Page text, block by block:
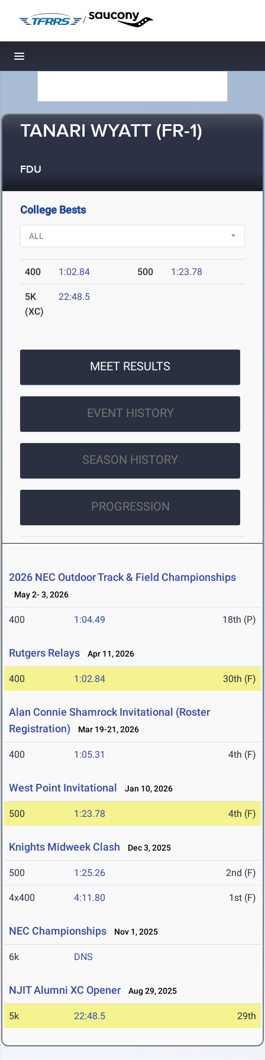
/
Toggle navigation
TANARI WYATT (FR-1)
FDU
College Bests
400 1:02.84 500 1:23.78
5K
(XC)
22:48.5
MEET RESULTS
EVENT HISTORY
SEASON HISTORY
PROGRESSION
2026 NEC Outdoor Track & Field Championships
May 2- 3, 2026
400 1:04.49 18th (P)
Rutgers Relays Apr 11, 2026
400 1:02.84 30th (F)
Alan Connie Shamrock Invitational (Roster
Registration)
Mar 19-21, 2026
400 1:05.31 4th (F)
West Point Invitational Jan 10, 2026
500 1:23.78 4th (F)
Knights Midweek Clash Dec 3, 2025
500 1:25.26 2nd (F)
4x400 4:11.80 1st (F)
NEC Championships Nov 1, 2025
6k DNS
NJIT Alumni XC Opener Aug 29, 2025
5k 22:48.5 29th